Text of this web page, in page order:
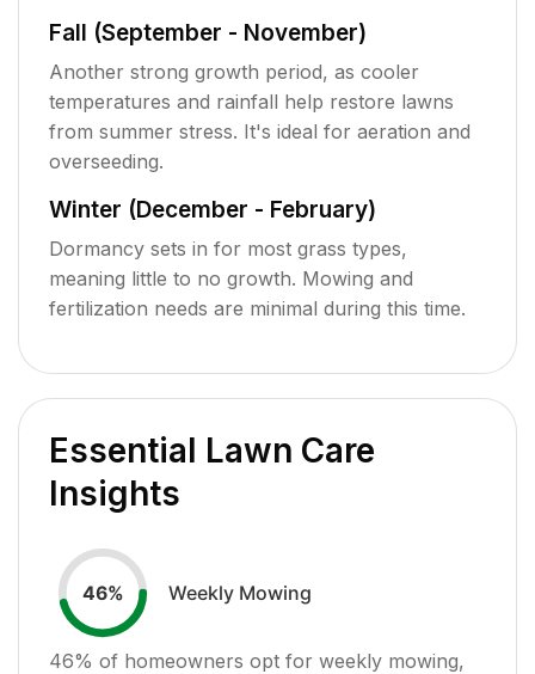
Fall (September - November)
Another strong growth period, as cooler
temperatures and rainfall help restore lawns
from summer stress. It's ideal for aeration and
overseeding.
Winter (December - February)
Dormancy sets in for most grass types,
meaning little to no growth. Mowing and
fertilization needs are minimal during this time.
Essential Lawn Care
Insights
46% Weekly Mowing
46% of homeowners opt for weekly mowing,